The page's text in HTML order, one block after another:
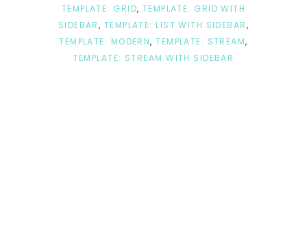
TEMPLATE: GRID, TEMPLATE: GRID WITH
SIDEBAR, TEMPLATE: LIST WITH SIDEBAR,
TEMPLATE: MODERN,TEMPLATE: STREAM,
TEMPLATE: STREAM WITH SIDEBAR